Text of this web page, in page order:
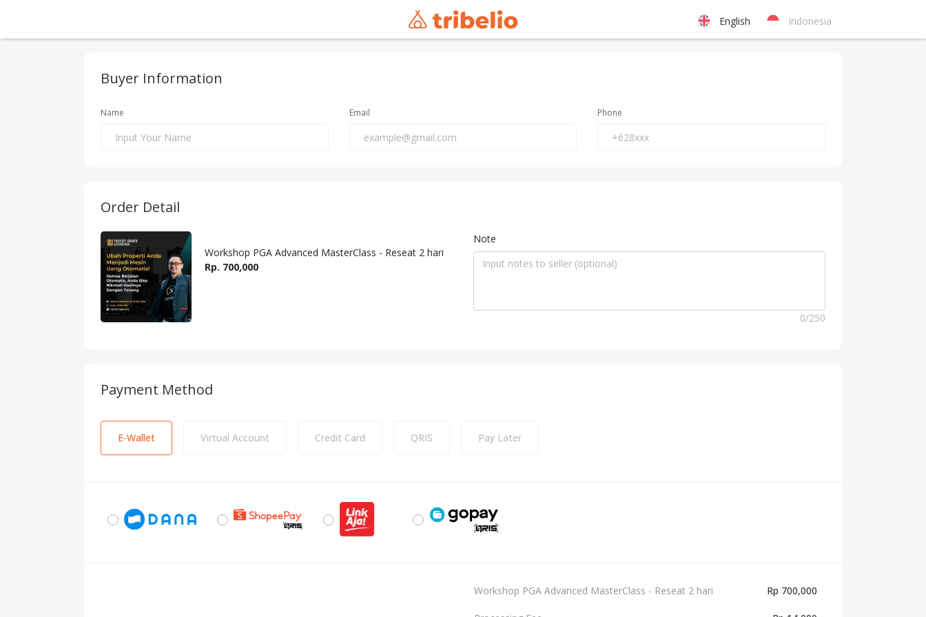
English Indonesia
Buyer Information
Name Email Phone
Order Detail
Workshop PGA Advanced MasterClass - Reseat 2 hari
Rp. 700,000
Note
0/250
Payment Method
E-Wallet Virtual Account Credit Card QRIS Pay Later
Workshop PGA Advanced MasterClass - Reseat 2 hari Rp 700,000